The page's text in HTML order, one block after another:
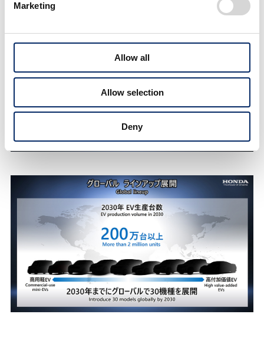
Marketing
Allow all
Allow selection
Deny